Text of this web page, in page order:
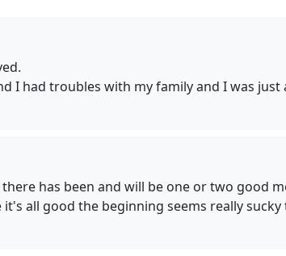
I had troubles with my family and I was just
has been and will be one or two good
all good the beginning seems really